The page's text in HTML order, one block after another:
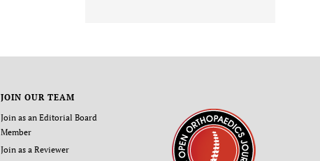
JOIN OUR TEAM
Join as an Editorial Board
Member
Join as a Reviewer